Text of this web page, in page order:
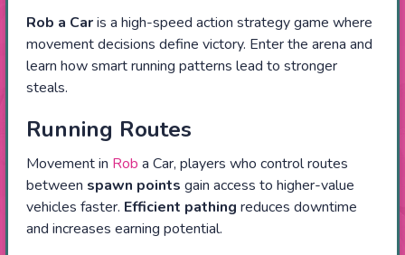
Rob a Caris a high-speed action strategy game where
movement decisions define victory. Enter the arena and
learn how smart running patterns lead to stronger
steals.
Running Routes
Movement in Rob a Car, players who control routes
between spawn points gain access to higher-value
vehicles faster. Efficient pathing reduces downtime
and increases earning potential.